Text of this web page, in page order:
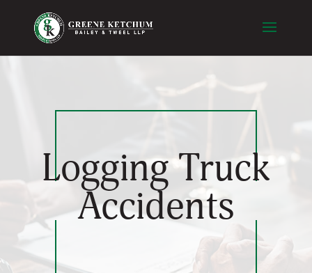
Logging Truck
Accidents